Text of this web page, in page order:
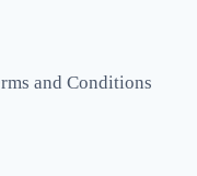
and Conditions